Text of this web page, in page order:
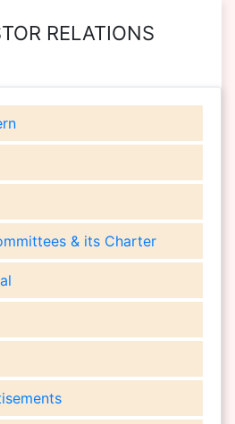
RELATIONS
& its Charter